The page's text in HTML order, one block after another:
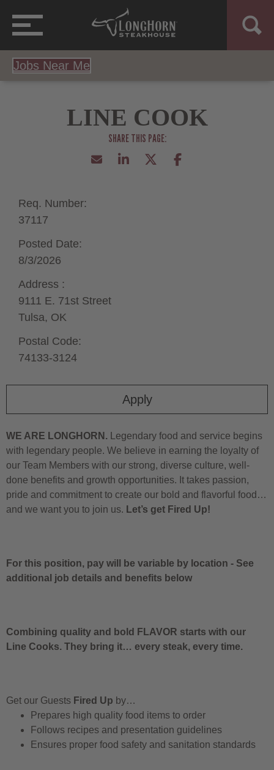
Jobs Near Me
LINE COOK
Apply
Req. Number:
37117
Posted Date:
8/3/2026
Address :
9111 E. 71st Street
Tulsa, OK
Postal Code:
74133-3124
WE ARE LONGHORN. Legendary food and service begins
with legendary people. We believe in earning the loyalty of
our Team Members with our strong, diverse culture, well-
done benefits and growth opportunities. It takes passion,
pride and commitment to create our bold and flavorful food…
and we want you to join us. Let’s get Fired Up!
For this position, pay will be variable by location - See
additional job details and benefits below
Combining quality and bold FLAVOR starts with our
Line Cooks. They bring it… every steak, every time.
Get our Guests Fired Up by…
Prepares high quality food items to order
Follows recipes and presentation guidelines
Ensures proper food safety and sanitation standards